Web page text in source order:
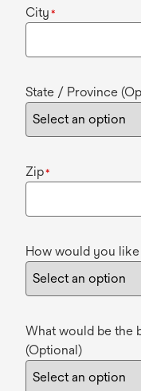
City *
State / Province
Zip*
How would you
What would be the
(Optional)